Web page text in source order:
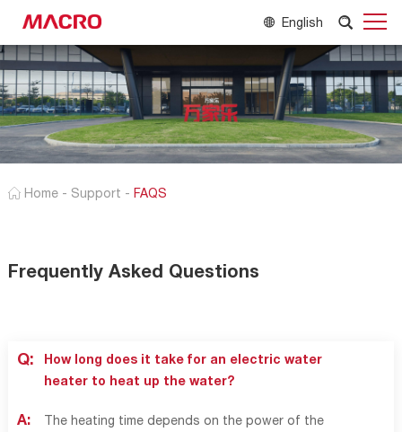
English
Home - Support - FAQS
Frequently Asked Questions
Q:
How long does it take for an electric water
heater to heat up the water?
A:
The heating time depends on the power of the